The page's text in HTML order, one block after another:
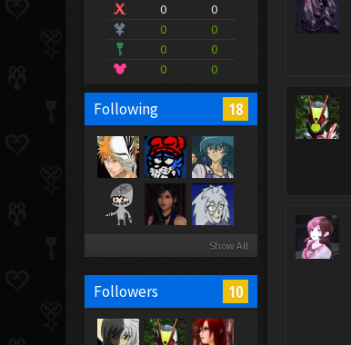
0
0
0
0
0
0
0
0
Following 18
Show All
Followers 10